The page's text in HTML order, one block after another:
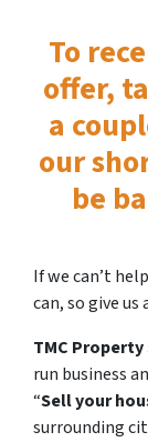
To
offer,
a
our
be
If we can’t
can, so give us
TMC
run business
“Sell your
surrounding